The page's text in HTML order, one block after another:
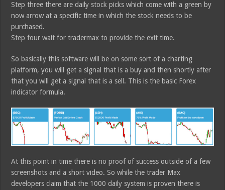
Step three there are daily stock picks which come with a green by
now arrow at a specific time in which the stock needs to be
purchased.
Step four wait for tradermax to provide the exit time.
So basically this software will be on some sort of a charting
platform, you will get a signal that is a buy and then shortly after
that you will get a signal that is a sell. This is the basic Forex
indicator formula.
At this point in time there is no proof of success outside of a few
screenshots and a short video. So while the trader Max
developers claim that the 1000 daily system is proven there is